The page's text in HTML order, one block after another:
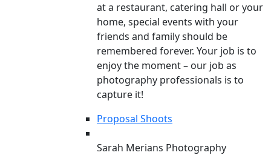
at a restaurant, catering hall or your
home, special events with your
friends and family should be
remembered forever. Your job is to
enjoy the moment – our job as
photography professionals is to
capture it!
Proposal Shoots
Sarah Merians Photography